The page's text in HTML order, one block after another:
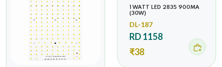
1 WATT LED 2835 900MA
(30W)
DL-187
RD 1158
₹38